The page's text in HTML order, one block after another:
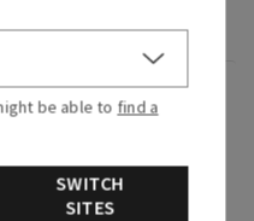
from a
be able to find a
SWITCH
SITES